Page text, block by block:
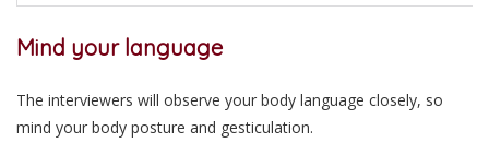
Mind your language
The interviewers will observe your body language closely, so
mind your body posture and gesticulation.